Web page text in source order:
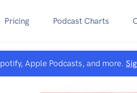
Pricing Podcast Charts
Apple Podcasts, and more.